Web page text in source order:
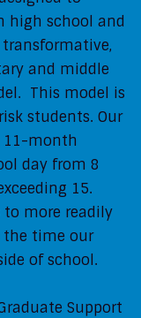
high school and
transformative,
and middle
This model is
students. Our
11-month
day from 8
15.
to more readily
the time our
of school.
Support